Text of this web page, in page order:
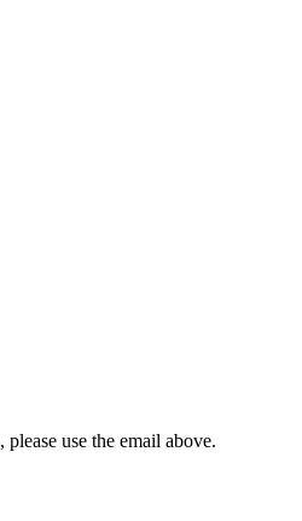
use the email above.